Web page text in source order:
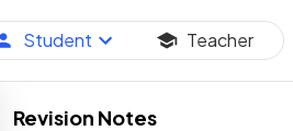
Student Teacher
Revision Notes